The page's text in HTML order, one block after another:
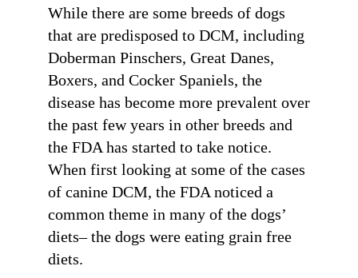
While there are some breeds of dogs
that are predisposed to DCM, including
Doberman Pinschers, Great Danes,
Boxers, and Cocker Spaniels, the
disease has become more prevalent over
the past few years in other breeds and
the FDA has started to take notice.
When first looking at some of the cases
of canine DCM, the FDA noticed a
common theme in many of the dogs’
diets– the dogs were eating grain free
diets.